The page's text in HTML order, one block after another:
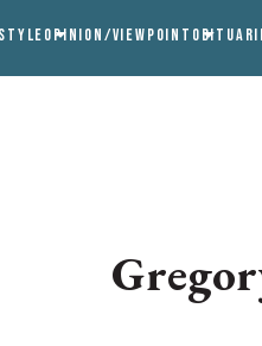
OPINION/VIEWPOINT